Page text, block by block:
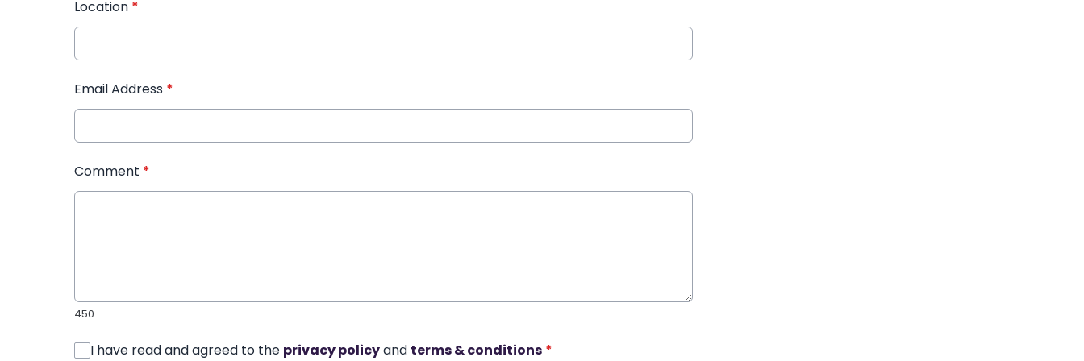
Location *
Email Address *
Comment *
450
I have read and agreed to the privacy policyand terms & conditions *